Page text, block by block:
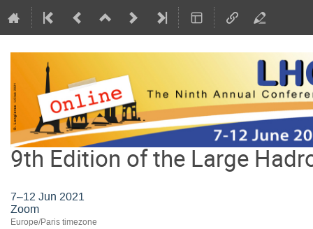
9th Edition of the Large
7–12 Jun 2021
Zoom
Europe/Paris timezone